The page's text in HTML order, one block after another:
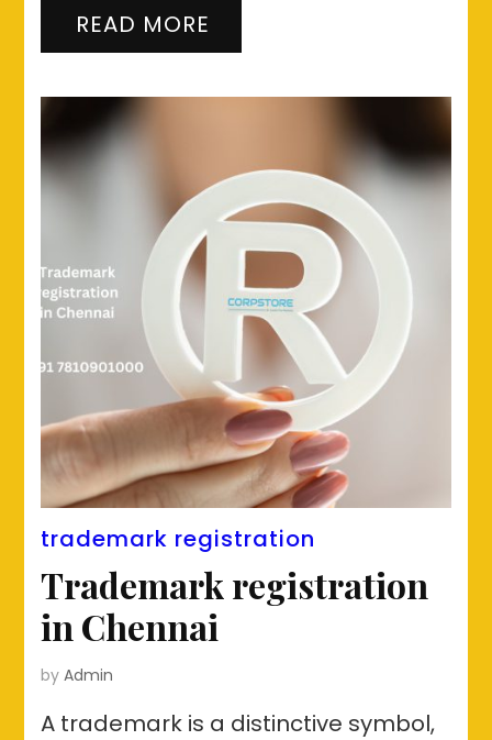
READ MORE
trademark registration
Trademark registration
in Chennai
byAdmin
A trademark is a distinctive symbol,